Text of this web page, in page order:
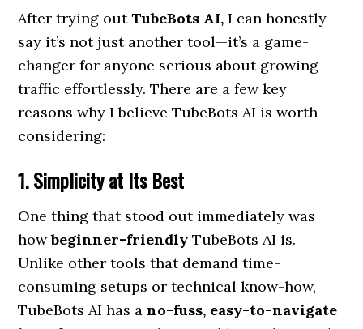
After trying outTubeBots AI, I can honestly
say it’s not just another tool—it’s a game-
changer for anyone serious about growing
traffic effortlessly. There are a few key
reasons why I believe TubeBots AI is worth
considering:
1. Simplicity at Its Best
One thing that stood out immediately was
howbeginner-friendly TubeBots AI is.
Unlike other tools that demand time-
consuming setups or technical know-how,
TubeBots AI has ano-fuss, easy-to-navigate